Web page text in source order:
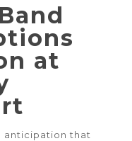
at
anticipation that